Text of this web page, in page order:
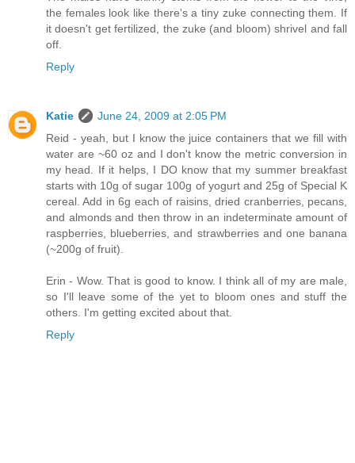
the females look like there's a tiny zuke connecting them. If
it doesn't get fertilized, the zuke (and bloom) shrivel and fall
off.
Reply
Katie
June 24, 2009 at 2:05 PM
Reid - yeah, but I know the juice containers that we fill with
water are ~60 oz and I don't know the metric conversion in
my head. If it helps, I DO know that my summer breakfast
starts with 10g of sugar 100g of yogurt and 25g of Special K
cereal. Add in 6g each of raisins, dried cranberries, pecans,
and almonds and then throw in an indeterminate amount of
raspberries, blueberries, and strawberries and one banana
(~200g of fruit).
Erin - Wow. That is good to know. I think all of my are male,
so I'll leave some of the yet to bloom ones and stuff the
others. I'm getting excited about that.
Reply